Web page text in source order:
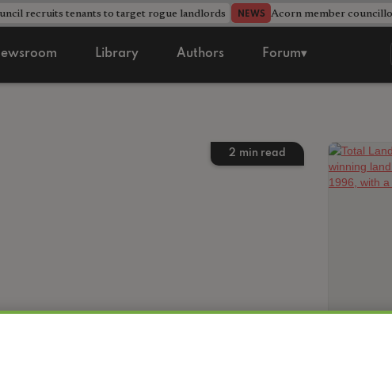
recruits tenants to target rogue landlords NEWS Acorn member
Library Authors Forum▾
2 min read